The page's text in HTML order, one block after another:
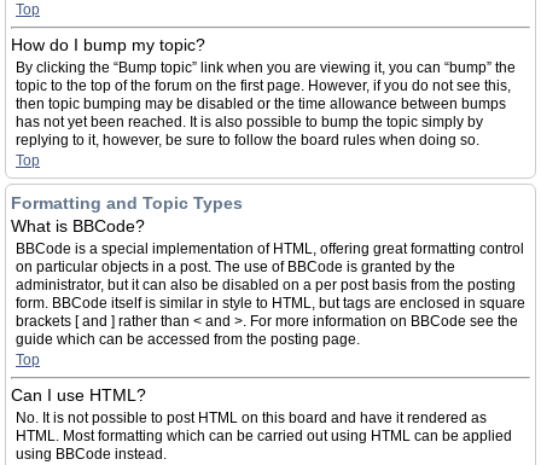
Top
How do I bump my topic?
By clicking the “Bump topic” link when you are viewing it, you can “bump” the
topic to the top of the forum on the first page. However, if you do not see this,
then topic bumping may be disabled or the time allowance between bumps
has not yet been reached. It is also possible to bump the topic simply by
replying to it, however, be sure to follow the board rules when doing so.
Top
Formatting and Topic Types
What is BBCode?
BBCode is a special implementation of HTML, offering great formatting control
on particular objects in a post. The use of BBCode is granted by the
administrator, but it can also be disabled on a per post basis from the posting
form. BBCode itself is similar in style to HTML, but tags are enclosed in square
brackets [ and ] rather than < and >. For more information on BBCode see the
guide which can be accessed from the posting page.
Top
Can I use HTML?
No. It is not possible to post HTML on this board and have it rendered as
HTML. Most formatting which can be carried out using HTML can be applied
using BBCode instead.